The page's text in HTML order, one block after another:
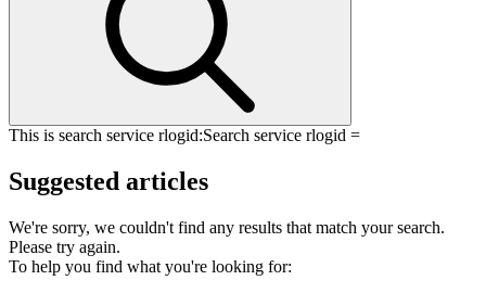
This is search service rlogid:Search service rlogid =
Suggested articles
We're sorry, we couldn't find any results that match your search.
Please try again.
To help you find what you're looking for: